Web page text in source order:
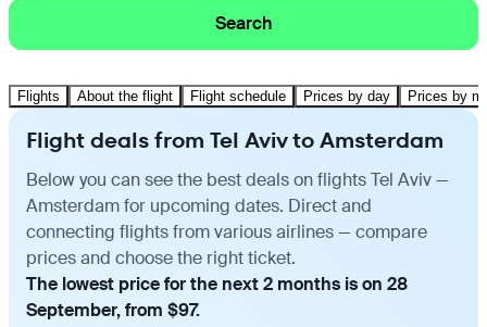
Search
Flights About the flight Flight schedule Prices by day Prices by
Flight deals from Tel Aviv to Amsterdam
Below you can see the best deals on flights Tel Aviv —
Amsterdam for upcoming dates. Direct and
connecting flights from various airlines — compare
prices and choose the right ticket.
The lowest price for the next 2 months is on 28
September, from $97.